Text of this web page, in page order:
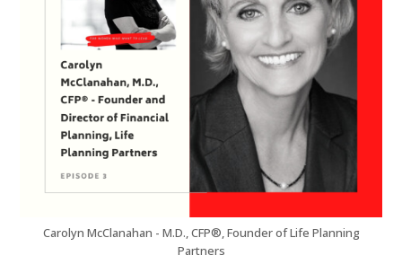
Carolyn McClanahan - M.D., CFP®, Founder of Life Planning
Partners